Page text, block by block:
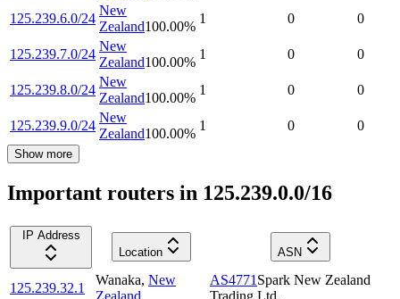
125.239.6.0/24
New
Zealand100.00%
1 0 0
125.239.7.0/24
New
Zealand100.00%
1 0 0
125.239.8.0/24
New
Zealand100.00%
1 0 0
125.239.9.0/24
New
Zealand100.00%
1 0 0
Show more
Important routers in 125.239.0.0/16
IP Address
Location
ASN
125.239.32.1
Wanaka, New
AS4771 Spark New Zealand